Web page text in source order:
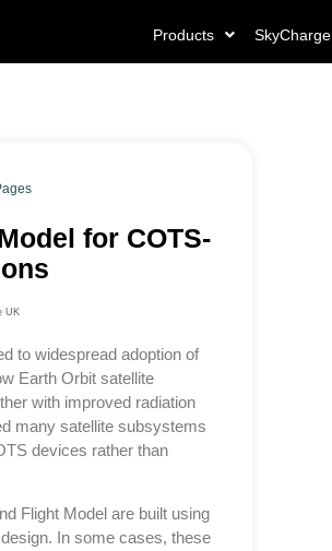
Products SkyCharge
for COTS-
UK
to widespread adoption of
Earth Orbit satellite
with improved radiation
many satellite subsystems
devices rather than
Flight Model are built using
In some cases, these